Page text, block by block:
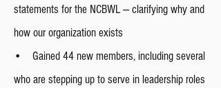
statements for the NCBWL — clarifying why and
how our organization exists
• Gained 44 new members, including several
who are stepping up to serve in leadership roles